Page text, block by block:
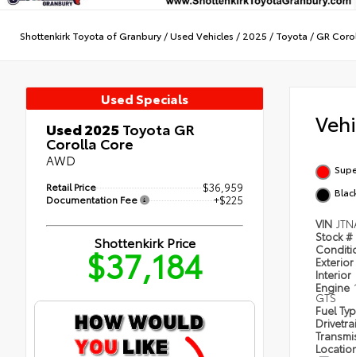
Shottenkirk Toyota of Granbury /Used Vehicles / 2025 / Toyota /GR
Used Specials
Used 2025Toyota GR
Corolla Core
AWD
Retail Price $36,959
Documentation Fee +$225
Shottenkirk Price
$37,184
VIN
Stock #
Exterior
Interior
Engine
GTS
Fuel